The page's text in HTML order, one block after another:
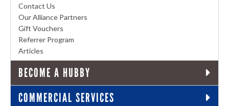
Contact Us
Our Alliance Partners
Gift Vouchers
Referrer Program
Articles
BECOME A HUBBY
COMMERCIAL SERVICES